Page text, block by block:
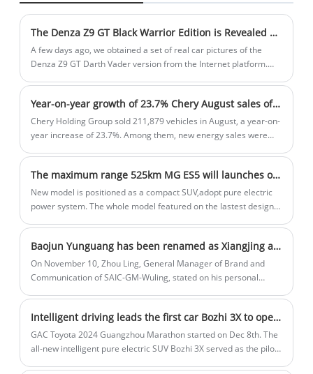
The Denza Z9 GT Black Warrior Edition is Revealed with Combat Feeling
A few days ago, we obtained a set of real car pictures of the
Denza Z9 GT Darth Vader version from the Internet platform.
Changjiang, general manager of Denza, who has just driven the
model, said that he will hold a technical conference on the
Denza Z9 GT shortly and start pre-sale simultaneously.
Year-on-year growth of 23.7% Chery August sales of more than 210,000 units
Chery Holding Group sold 211,879 vehicles in August, a year-on-
year increase of 23.7%. Among them, new energy sales were
Group sold a total of 1,508,259 vehicles, a year-on-year increase
of 41.9%.
The maximum range 525km MG ES5 will launches on November 6th
New model is positioned as a compact SUV,adopt pure electric
power system. The whole model featured on the lastest design
bumper also features a dual segment heat dissipation openging
design which adding some sport atmosphere.
Baojun Yunguang has been renamed as Xiangjing and is positioned as a mid- to large-sized sedan. It is expected to be launched within the year.
On November 10, Zhou Ling, General Manager of Brand and
Communication of SAIC-GM-Wuling, stated on his personal
same time, according to previous information, the car is
expected to be launched within the year.
Intelligent driving leads the first car Bozhi 3X to open online ordering on Dec 8th
GAC Toyota 2024 Guangzhou Marathon started on Dec 8th. The
all-new intelligent pure electric SUV Bozhi 3X served as the pilot